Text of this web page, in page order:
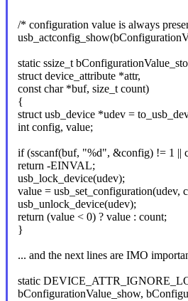
/* configuration value is always
static ssize_t
struct device_attribute *attr,
const char *buf, size_t count)
{
struct usb_device *udev =
int config, value;
if (sscanf(buf, "%d", &config) != 1 ||
return -EINVAL;
usb_lock_device(udev);
value = usb_set_configuration(udev,
usb_unlock_device(udev);
return (value < 0) ? value : count;
}
... and the next lines are IMO
static
bConfigurationValue_show,